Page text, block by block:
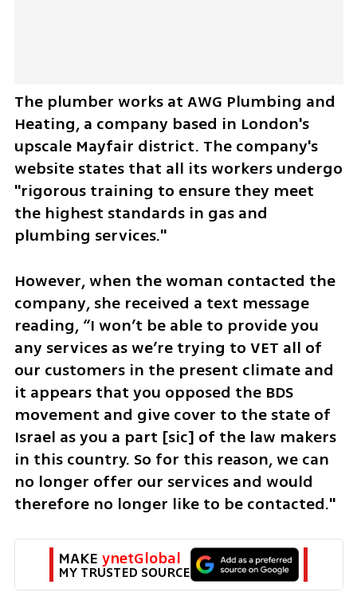
The plumber works at AWG Plumbing and
Heating, a company based in London's
upscale Mayfair district. The company's
website states that all its workers undergo
"rigorous training to ensure they meet
the highest standards in gas and
plumbing services."
However, when the woman contacted the
company, she received a text message
reading, “I won’t be able to provide you
any services as we’re trying to VET all of
our customers in the present climate and
it appears that you opposed the BDS
movement and give cover to the state of
Israel as you a part [sic] of the law makers
in this country. So for this reason, we can
no longer offer our services and would
therefore no longer like to be contacted."
MAKE ynetGlobal
MY TRUSTED SOURCE